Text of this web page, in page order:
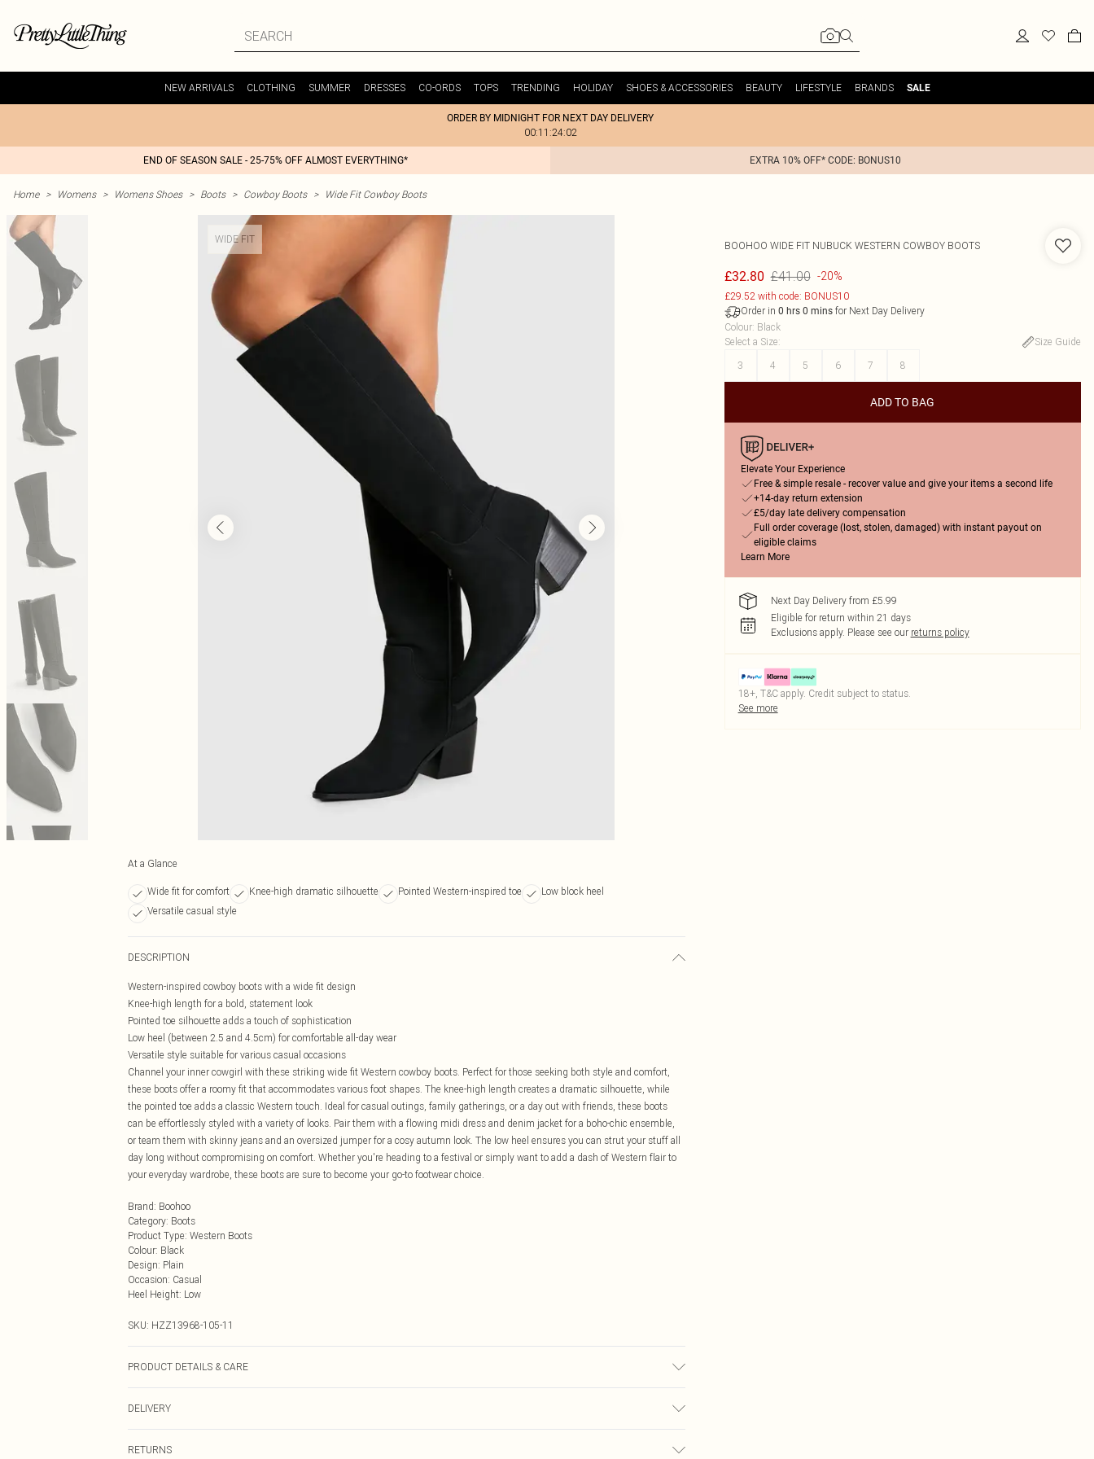
NEW ARRIVALS CLOTHING SUMMER DRESSES CO-ORDS TOPS TRENDING HOLIDAY SHOES & ACCESSORIES BEAUTY LIFESTYLE BRANDS SALE
ORDER BY MIDNIGHT FOR NEXT DAY DELIVERY
00:11:24:02
END OF SEASON SALE - 25-75% OFF ALMOST EVERYTHING* EXTRA 10% OFF* CODE: BONUS10
Home > Womens > Womens Shoes > Boots > Cowboy Boots > Wide Fit Cowboy Boots
WIDE FIT
At a Glance
Wide fit for comfort Knee-high dramatic silhouette Pointed Western-inspired toe
Low block heel
Versatile casual style
DESCRIPTION
Western-inspired cowboy boots with a wide fit design
Knee-high length for a bold, statement look
Pointed toe silhouette adds a touch of sophistication
Low heel (between 2.5 and 4.5cm) for comfortable all-day wear
Versatile style suitable for various casual occasions
Channel your inner cowgirl with these striking wide fit Western cowboy boots. Perfect for those seeking both style and comfort,
these boots offer a roomy fit that accommodates various foot shapes. The knee-high length creates a dramatic silhouette, while
the pointed toe adds a classic Western touch. Ideal for casual outings, family gatherings, or a day out with friends, these boots
can be effortlessly styled with a variety of looks. Pair them with a flowing midi dress and denim jacket for a boho-chic ensemble,
or team them with skinny jeans and an oversized jumper for a cosy autumn look. The low heel ensures you can strut your stuff all
day long without compromising on comfort. Whether you're heading to a festival or simply want to add a dash of Western flair to
your everyday wardrobe, these boots are sure to become your go-to footwear choice.
Brand: Boohoo
Category: Boots
Product Type: Western Boots
Colour: Black
Design: Plain
Occasion: Casual
Heel Height: Low
SKU: HZZ13968-105-11
PRODUCT DETAILS & CARE
DELIVERY
RETURNS
BOOHOO WIDE FIT NUBUCK WESTERN COWBOY BOOTS
£32.80 £41.00 -20%
£29.52 with code: BONUS10
Order in 0 hrs 0 minsfor Next Day Delivery
Colour: Black
Select a Size:
Size Guide
3
4 5 6 7 8
ADD TO BAG
Elevate Your Experience
Free & simple resale - recover value and give your items a second life
+14-day return extension
£5/day late delivery compensation
Full order coverage (lost, stolen, damaged) with instant payout on
eligible claims
Learn More
Next Day Delivery from £5.99
Eligible for return within 21 days
Exclusions apply. Please see our returns policy
18+, T&C apply. Credit subject to status.
See more